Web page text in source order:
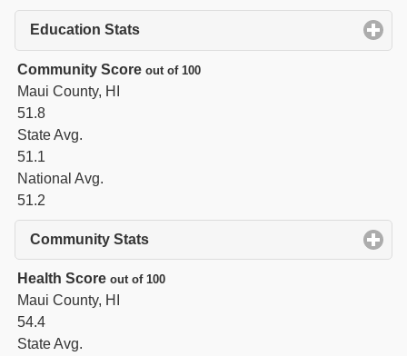
Education Stats
Community Score out of 100
Maui County, HI
51.8
State Avg.
51.1
National Avg.
51.2
Community Stats
Health Score out of 100
Maui County, HI
54.4
State Avg.